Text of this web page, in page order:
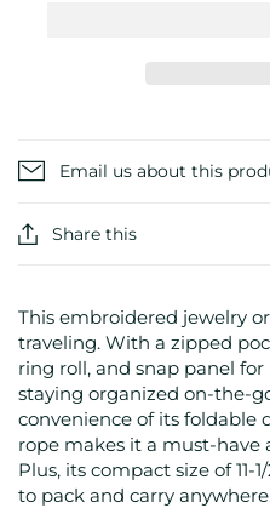
Email us about this
Share this
This embroidered jewelry
traveling. With a zipped
ring roll, and snap panel for
staying organized on-the-
convenience of its foldable
rope makes it a must-have
Plus, its compact size of 11-
to pack and carry anywhere.